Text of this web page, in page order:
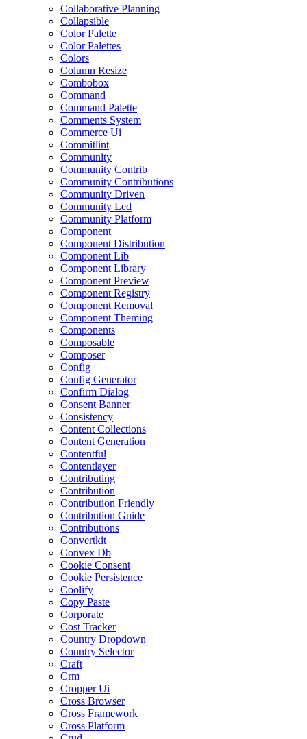
Collaborative Planning
Collapsible
Color Palette
Color Palettes
Colors
Column Resize
Combobox
Command
Command Palette
Comments System
Commerce Ui
Commitlint
Community
Community Contrib
Community Contributions
Community Driven
Community Led
Community Platform
Component
Component Distribution
Component Lib
Component Library
Component Preview
Component Registry
Component Removal
Component Theming
Components
Composable
Composer
Config
Config Generator
Confirm Dialog
Consent Banner
Consistency
Content Collections
Content Generation
Contentful
Contentlayer
Contributing
Contribution
Contribution Friendly
Contribution Guide
Contributions
Convertkit
Convex Db
Cookie Consent
Cookie Persistence
Coolify
Copy Paste
Corporate
Cost Tracker
Country Dropdown
Country Selector
Craft
Crm
Cropper Ui
Cross Browser
Cross Framework
Cross Platform